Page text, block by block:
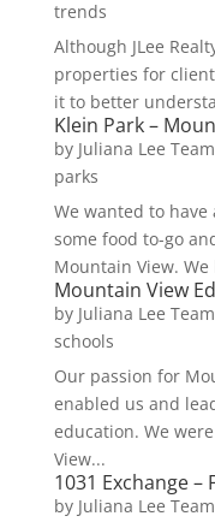
trends
Although JLee
properties for
it to better
Klein Park –
by Juliana Lee Team
parks
We wanted to
some food to-go
Mountain View.
Mountain View
by Juliana Lee Team
schools
Our passion for
enabled us and
education. We
View...
1031 Exchange –
by Juliana Lee Team